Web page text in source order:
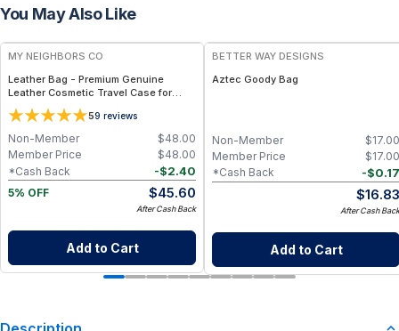
You May Also Like
FREE
MY NEIGHBORS CO
Leather Bag - Premium Genuine
Leather Cosmetic Travel Case for
Makeup, Toiletries and Everyday
Organization
59 reviews
$48.00
Non-Member
$48.00
Member Price
-$2.40
*Cash Back
5% OFF
$45.60
After Cash Back
Add to Cart
BETTER WAY DESIGNS
Aztec Goody Bag
$17.00
Non-Member
$17.00
Member Price
-$0.17
*Cash Back
$16.83
After Cash Back
Add to Cart